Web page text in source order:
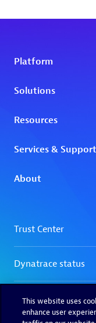
This website uses
enhance user